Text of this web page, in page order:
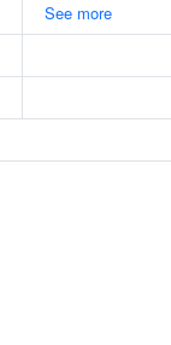
See more